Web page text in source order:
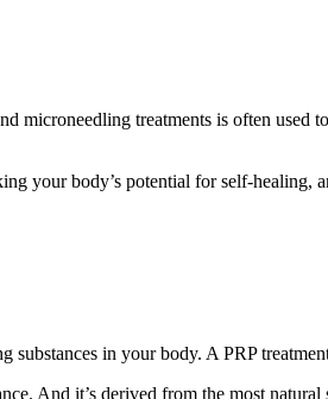
microneedling treatments is often
your body’s potential for self-healing,
in your body. A PRP
And it’s derived from the most